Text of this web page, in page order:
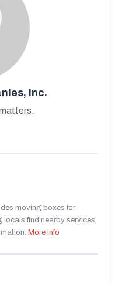
Inc.
moving boxes for
find nearby services,
More Info